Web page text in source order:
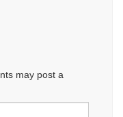
may post a